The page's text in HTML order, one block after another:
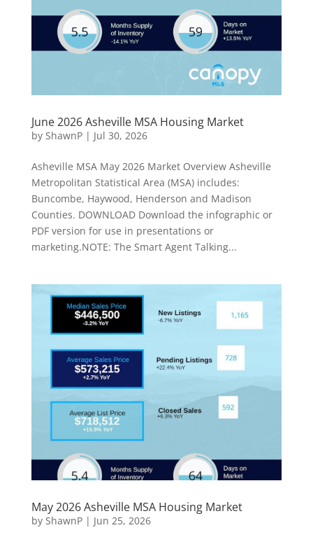
June 2026 Asheville MSA Housing Market
by ShawnP| Jul 30, 2026
Asheville MSA May 2026 Market Overview Asheville
Metropolitan Statistical Area (MSA) includes:
Buncombe, Haywood, Henderson and Madison
Counties. DOWNLOAD Download the infographic or
PDF version for use in presentations or
marketing.NOTE: The Smart Agent Talking...
May 2026 Asheville MSA Housing Market
by ShawnP| Jun 25, 2026